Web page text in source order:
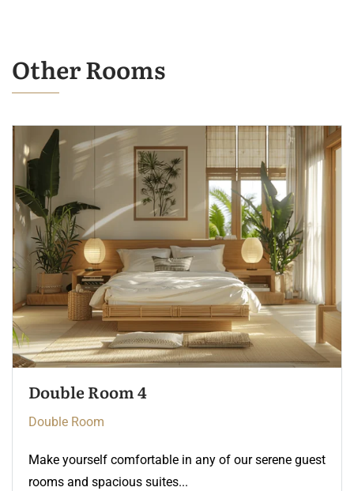
Other Rooms
Double Room 3
Double Room
Make yourself comfortable in any of our serene guest
rooms and spacious suites...